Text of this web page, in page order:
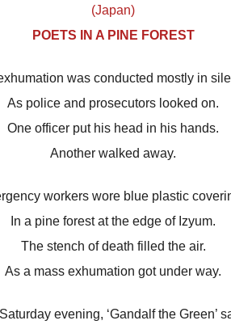
(Japan)
POETS IN A PINE FOREST
was conducted mostly in
As police and prosecutors looked on.
One officer put his head in his hands.
Another walked away.
workers wore blue plastic
In a pine forest at the edge of Izyum.
The stench of death filled the air.
As a mass exhumation got under way.
evening, ‘Gandalf the Green’